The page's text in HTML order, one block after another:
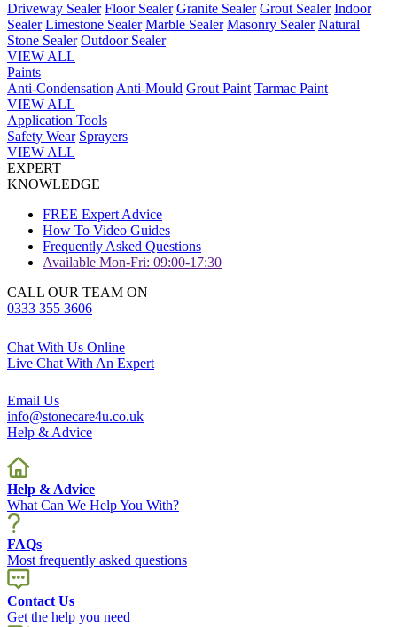
Driveway Sealer Floor Sealer Granite Sealer Grout Sealer Indoor
Sealer Limestone Sealer Marble Sealer Masonry Sealer Natural
Stone Sealer Outdoor Sealer
VIEW ALL
Paints
Anti-Condensation Anti-Mould Grout Paint Tarmac Paint
VIEW ALL
Application Tools
Safety Wear Sprayers
VIEW ALL
EXPERT
KNOWLEDGE
FREE Expert Advice
How To Video Guides
Frequently Asked Questions
Available Mon-Fri: 09:00-17:30
CALL OUR TEAM ON
0333 355 3606
Chat With Us Online
Live Chat With An Expert
Email Us
info@stonecare4u.co.uk
Help & Advice
Help & Advice
What Can We Help You With?
FAQs
Most frequently asked questions
Contact Us
Get the help you need